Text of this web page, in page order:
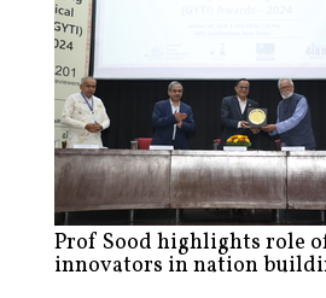
Prof Sood highlights role
innovators in nation